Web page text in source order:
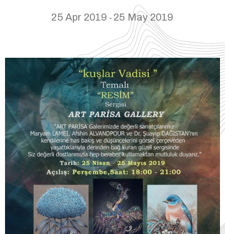
25 Apr 2019 - 25 May 2019